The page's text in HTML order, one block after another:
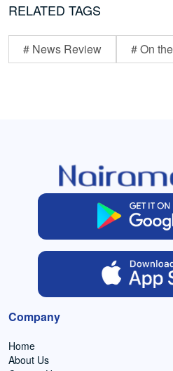
RELATED TAGS
# News Review # On
Company
Home
About Us